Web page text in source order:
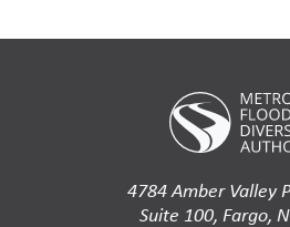
4784 Amber Valley
Suite 100, Fargo,